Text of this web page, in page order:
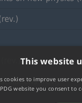
(rev.)
This website
cookies to improve user
website you consent to